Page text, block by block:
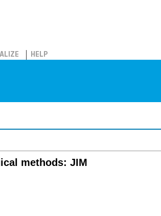
HELP
methods: JIM